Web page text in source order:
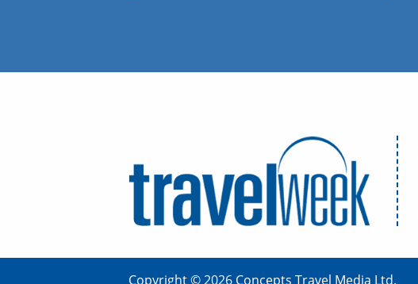
Copyright © 2026 Concepts Travel Media Ltd.